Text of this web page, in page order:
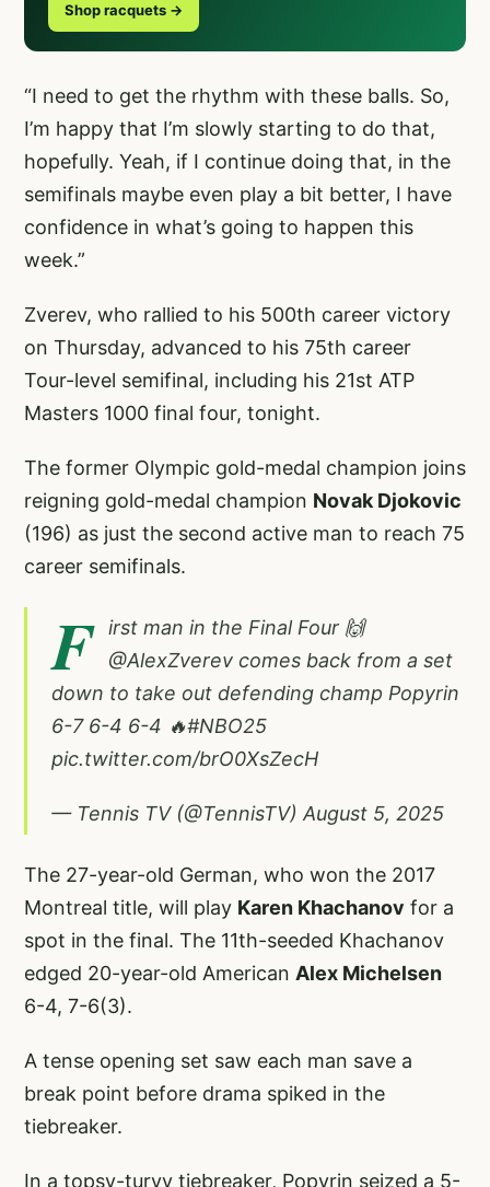
Shop racquets →
“I need to get the rhythm with these balls. So,
I’m happy that I’m slowly starting to do that,
hopefully. Yeah, if I continue doing that, in the
semifinals maybe even play a bit better, I have
confidence in what’s going to happen this
week.”
Zverev, who rallied to his 500th career victory
on Thursday, advanced to his 75th career
Tour-level semifinal, including his 21st ATP
Masters 1000 final four, tonight.
The former Olympic gold-medal champion joins
reigning gold-medal champion Novak Djokovic
(196) as just the second active man to reach 75
career semifinals.
F irst man in the Final Four 🙌
@AlexZverev comes back from a set
down to take out defending champ Popyrin
6-7 6-4 6-4 🔥#NBO25
pic.twitter.com/brO0XsZecH
— Tennis TV (@TennisTV) August 5, 2025
The 27-year-old German, who won the 2017
Montreal title, will play Karen Khachanov for a
spot in the final. The 11th-seeded Khachanov
edged 20-year-old American Alex Michelsen
6-4, 7-6(3).
A tense opening set saw each man save a
break point before drama spiked in the
tiebreaker.
In a topsy-turvy tiebreaker, Popyrin seized a 5-